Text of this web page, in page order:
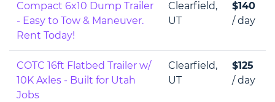
Compact 6x10 Dump Trailer
- Easy to Tow & Maneuver.
Rent Today!
Clearfield,
UT
$140
/ day
COTC 16ft Flatbed Trailer w/
10K Axles - Built for Utah
Jobs
Clearfield,
UT
$125
/ day